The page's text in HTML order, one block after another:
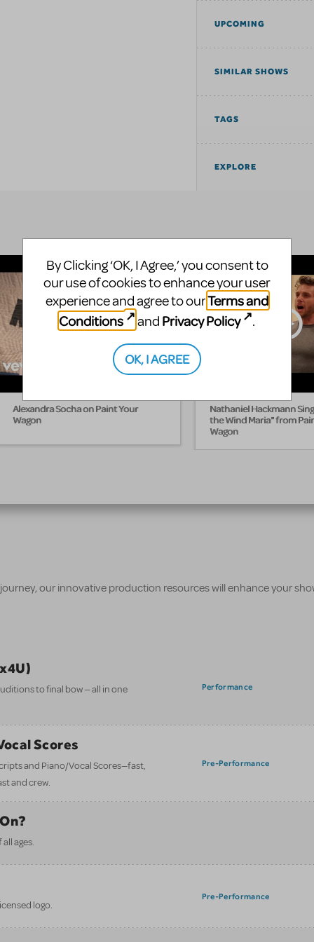
UPCOMING
SIMILAR SHOWS
TAGS
EXPLORE
Alexandra Socha on Paint Your
Wagon
Nathaniel Hackmann
the Wind Maria" from
Wagon
our innovative production resources will enhance your
to final bow — all in one
Performance
Scores
and Piano/Vocal Scores—fast,
and crew.
Pre-Performance
ages.
logo.
Pre-Performance
By Clicking ‘OK, I Agree,’ you consent to
our use of cookies to enhance your user
experience and agree to ourTerms and
Conditions
and Privacy Policy .
OK, I AGREE